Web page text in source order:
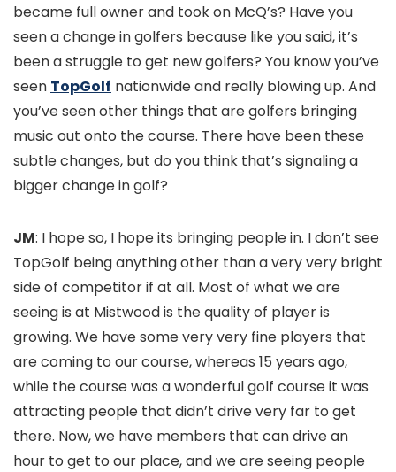
became full owner and took on McQ’s? Have you
seen a change in golfers because like you said, it’s
been a struggle to get new golfers? You know you’ve
seen TopGolf nationwide and really blowing up. And
you’ve seen other things that are golfers bringing
music out onto the course. There have been these
subtle changes, but do you think that’s signaling a
bigger change in golf?
JM: I hope so, I hope its bringing people in. I don’t see
TopGolf being anything other than a very very bright
side of competitor if at all. Most of what we are
seeing is at Mistwood is the quality of player is
growing. We have some very very fine players that
are coming to our course, whereas 15 years ago,
while the course was a wonderful golf course it was
attracting people that didn’t drive very far to get
there. Now, we have members that can drive an
hour to get to our place, and we are seeing people